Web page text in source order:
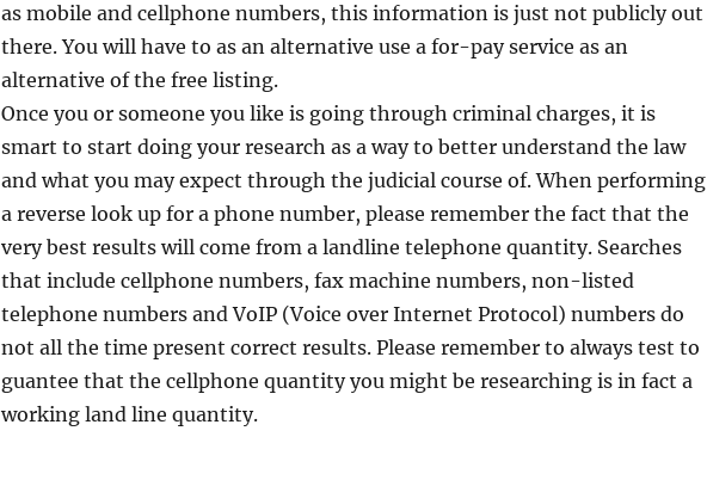
as mobile and cellphone numbers, this information is just not publicly out
there. You will have to as an alternative use a for-pay service as an
alternative of the free listing.
Once you or someone you like is going through criminal charges, it is
smart to start doing your research as a way to better understand the law
and what you may expect through the judicial course of. When performing
a reverse look up for a phone number, please remember the fact that the
very best results will come from a landline telephone quantity. Searches
that include cellphone numbers, fax machine numbers, non-listed
telephone numbers and VoIP (Voice over Internet Protocol) numbers do
not all the time present correct results. Please remember to always test to
guantee that the cellphone quantity you might be researching is in fact a
working land line quantity.